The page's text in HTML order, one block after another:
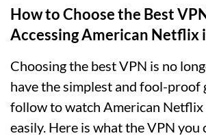
How to Choose the Best
Accessing American Netflix
Choosing the best VPN is no
have the simplest and fool-proof
follow to watch American Netflix
easily. Here is what the VPN you